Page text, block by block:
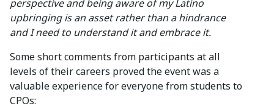
perspective and being aware of my Latino
upbringing is an asset rather than a hindrance
and I need to understand it and embrace it.
Some short comments from participants at all
levels of their careers proved the event was a
valuable experience for everyone from students to
CPOs: